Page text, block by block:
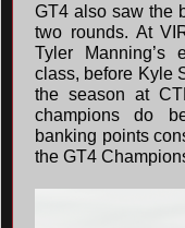
GT4 also saw the
two rounds. At
Tyler Manning’s
class, before Kyle
the season at
champions do
banking points
the GT4